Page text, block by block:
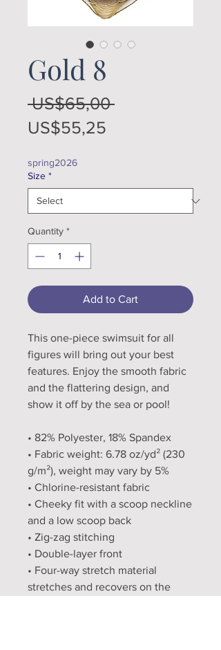
Gold 8
US$65,00 Regular
US$55,25
spring2026
Size *
Quantity *
Add to Cart
This one-piece swimsuit for all
figures will bring out your best
features. Enjoy the smooth fabric
and the flattering design, and
show it off by the sea or pool!
• 82% Polyester, 18% Spandex
• Fabric weight: 6.78 oz/yd² (230
g/m²), weight may vary by 5%
• Chlorine-resistant fabric
• Cheeky fit with a scoop neckline
and a low scoop back
• Zig-zag stitching
• Double-layer front
• Four-way stretch material
stretches and recovers on the